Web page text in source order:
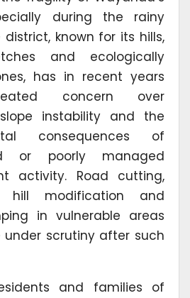
during the rainy
district, known for its hills,
and ecologically
has in recent years
concern over
instability and the
consequences of
or poorly managed
activity. Road cutting,
hill modification and
in vulnerable areas
scrutiny after such
and families of